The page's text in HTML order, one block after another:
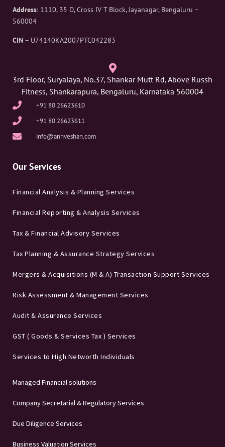
Address: 1110, 35 D, Cross IV T Block, Jayanagar, Bengaluru –
560004
CIN – U74140KA2007PTC042283
3rd Floor, Suryalaya, No.37, Shankar Mutt Rd, Above Russh
Fitness, Shankarapura, Bengaluru, Karnataka 560004
+91 80 26623610
+91 80 26623611
info@annveshan.com
Our Services
Financial Analysis & Planning Services
Financial Reporting & Analysis Services
Tax & Financial Advisory Services
Tax Planning & Assurance Strategy Services
Mergers & Acquisitions (M & A) Transaction Support Services
Risk Assessment & Management Services
Audit & Assurance Services
GST ( Goods & Services Tax ) Services
Services to High Networth Individuals
Managed Financial solutions
Company Secretarial & Regulatory Services
Due Diligence Services
Business Valuation Services